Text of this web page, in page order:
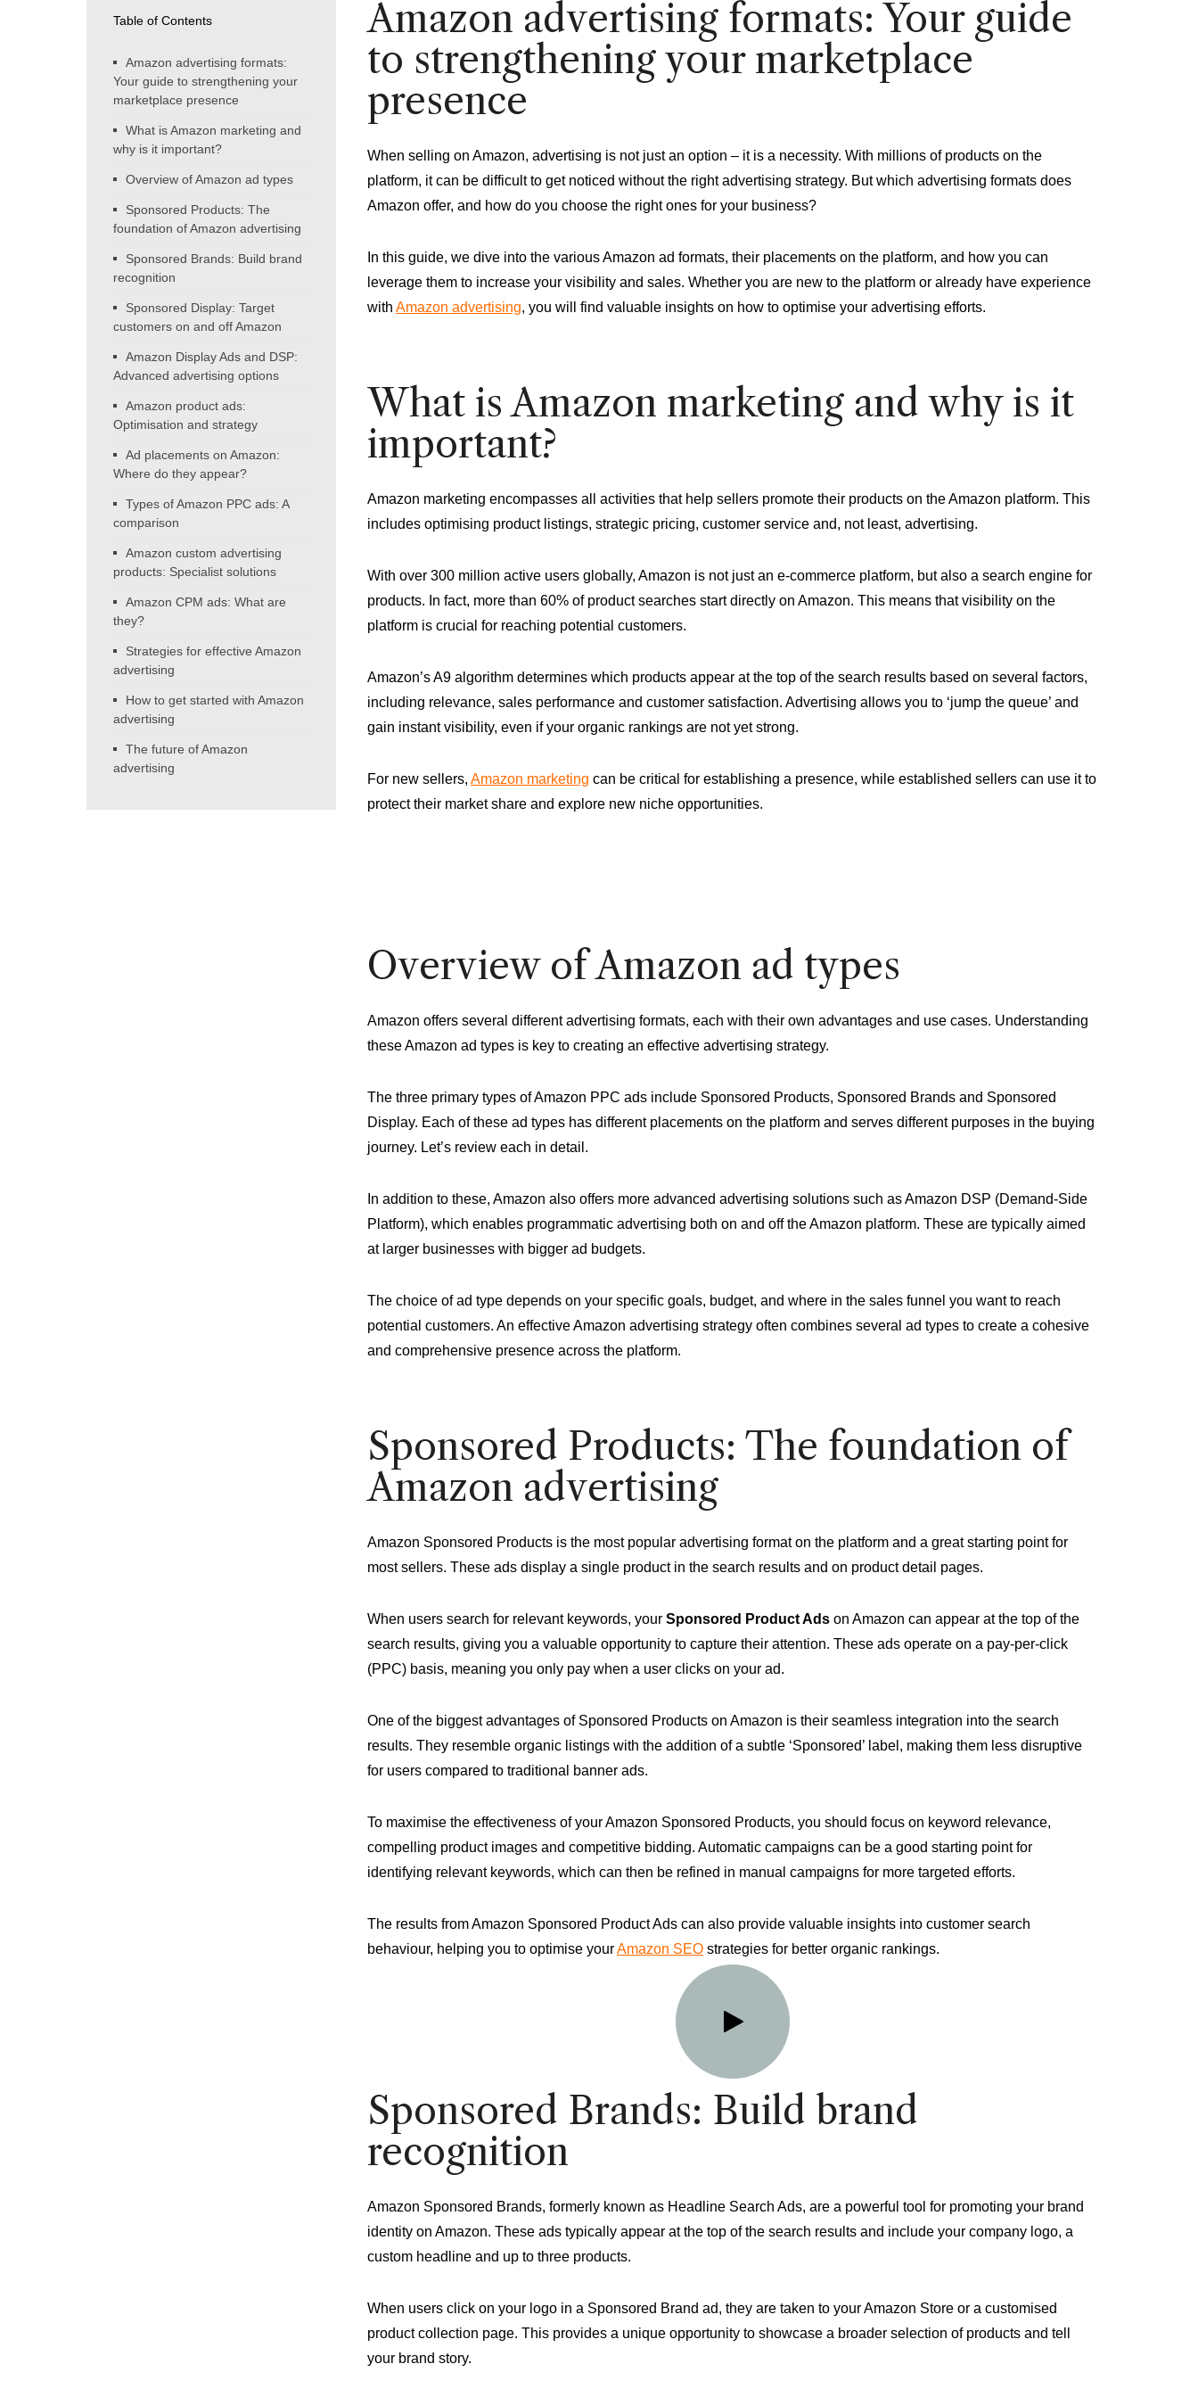
Table of Contents
Amazon advertising formats:
Your guide to strengthening your
marketplace presence
What is Amazon marketing and
why is it important?
Overview of Amazon ad types
Sponsored Products: The
foundation of Amazon advertising
Sponsored Brands: Build brand
recognition
Sponsored Display: Target
customers on and off Amazon
Amazon Display Ads and DSP:
Advanced advertising options
Amazon product ads:
Optimisation and strategy
Ad placements on Amazon:
Where do they appear?
Types of Amazon PPC ads: A
comparison
Amazon custom advertising
products: Specialist solutions
Amazon CPM ads: What are
they?
Strategies for effective Amazon
advertising
How to get started with Amazon
advertising
The future of Amazon
advertising
Amazon advertising formats: Your guide
to strengthening your marketplace
presence
When selling on Amazon, advertising is not just an option – it is a necessity. With millions of products on the
platform, it can be difficult to get noticed without the right advertising strategy. But which advertising formats does
Amazon offer, and how do you choose the right ones for your business?
In this guide, we dive into the various Amazon ad formats, their placements on the platform, and how you can
leverage them to increase your visibility and sales. Whether you are new to the platform or already have experience
with Amazon advertising, you will find valuable insights on how to optimise your advertising efforts.
What is Amazon marketing and why is it
important?
Amazon marketing encompasses all activities that help sellers promote their products on the Amazon platform. This
includes optimising product listings, strategic pricing, customer service and, not least, advertising.
With over 300 million active users globally, Amazon is not just an e-commerce platform, but also a search engine for
products. In fact, more than 60% of product searches start directly on Amazon. This means that visibility on the
platform is crucial for reaching potential customers.
Amazon’s A9 algorithm determines which products appear at the top of the search results based on several factors,
including relevance, sales performance and customer satisfaction. Advertising allows you to ‘jump the queue’ and
gain instant visibility, even if your organic rankings are not yet strong.
For new sellers, Amazon marketing can be critical for establishing a presence, while established sellers can use it to
protect their market share and explore new niche opportunities.
Overview of Amazon ad types
Amazon offers several different advertising formats, each with their own advantages and use cases. Understanding
these Amazon ad types is key to creating an effective advertising strategy.
The three primary types of Amazon PPC ads include Sponsored Products, Sponsored Brands and Sponsored
Display. Each of these ad types has different placements on the platform and serves different purposes in the buying
journey. Let’s review each in detail.
In addition to these, Amazon also offers more advanced advertising solutions such as Amazon DSP (Demand-Side
Platform), which enables programmatic advertising both on and off the Amazon platform. These are typically aimed
at larger businesses with bigger ad budgets.
The choice of ad type depends on your specific goals, budget, and where in the sales funnel you want to reach
potential customers. An effective Amazon advertising strategy often combines several ad types to create a cohesive
and comprehensive presence across the platform.
Sponsored Products: The foundation of
Amazon advertising
Amazon Sponsored Products is the most popular advertising format on the platform and a great starting point for
most sellers. These ads display a single product in the search results and on product detail pages.
When users search for relevant keywords, your Sponsored Product Ads on Amazon can appear at the top of the
search results, giving you a valuable opportunity to capture their attention. These ads operate on a pay-per-click
(PPC) basis, meaning you only pay when a user clicks on your ad.
One of the biggest advantages of Sponsored Products on Amazon is their seamless integration into the search
results. They resemble organic listings with the addition of a subtle ‘Sponsored’ label, making them less disruptive
for users compared to traditional banner ads.
To maximise the effectiveness of your Amazon Sponsored Products, you should focus on keyword relevance,
compelling product images and competitive bidding. Automatic campaigns can be a good starting point for
identifying relevant keywords, which can then be refined in manual campaigns for more targeted efforts.
The results from Amazon Sponsored Product Ads can also provide valuable insights into customer search
behaviour, helping you to optimise yourAmazon SEO strategies for better organic rankings.
Sponsored Brands: Build brand
recognition
Amazon Sponsored Brands, formerly known as Headline Search Ads, are a powerful tool for promoting your brand
identity on Amazon. These ads typically appear at the top of the search results and include your company logo, a
custom headline and up to three products.
When users click on your logo in a Sponsored Brand ad, they are taken to your Amazon Store or a customised
product collection page. This provides a unique opportunity to showcase a broader selection of products and tell
your brand story.